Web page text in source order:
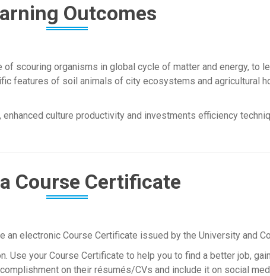
Outcomes
scouring organisms in global cycle of matter and energy, to
features of soil animals of city ecosystems and agricultural
culture productivity and investments efficiency
Course Certificate
electronic Course Certificate issued by the University and
Use your Course Certificate to help you to find a better job,
on their résumés/CVs and include it on social